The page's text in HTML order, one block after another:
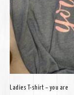
Ladies T-shirt – you are